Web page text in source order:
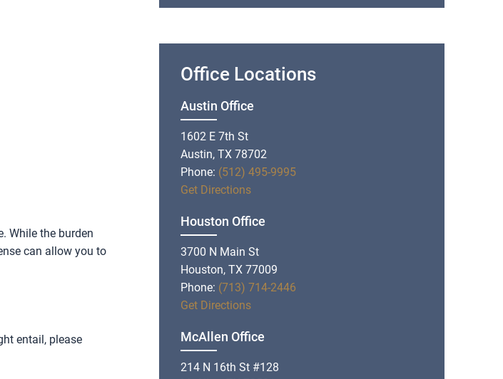
While the burden
can allow you to
entail, please
Office Locations
Austin Office
1602 E 7th St
Austin, TX 78702
Phone: (512) 495-9995
Get Directions
Houston Office
3700 N Main St
Houston, TX 77009
Phone: (713) 714-2446
Get Directions
McAllen Office
214 N 16th St #128